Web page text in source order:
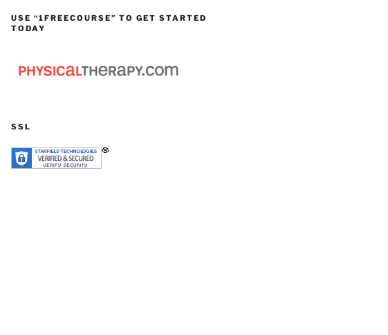
USE “1FREECOURSE” TO GET STARTED
TODAY
SSL